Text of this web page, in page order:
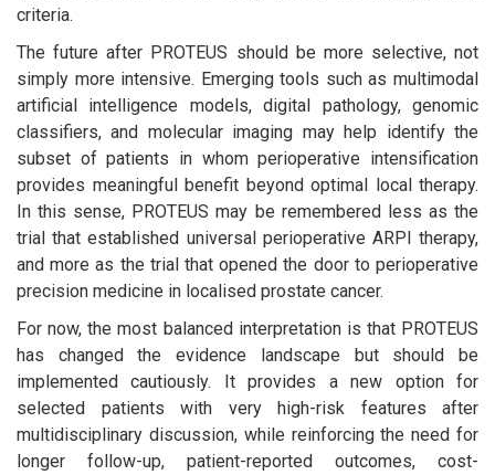
criteria.
The future after PROTEUS should be more selective, not
simply more intensive. Emerging tools such as multimodal
artificial intelligence models, digital pathology, genomic
classifiers, and molecular imaging may help identify the
subset of patients in whom perioperative intensification
provides meaningful benefit beyond optimal local therapy.
In this sense, PROTEUS may be remembered less as the
trial that established universal perioperative ARPI therapy,
and more as the trial that opened the door to perioperative
precision medicine in localised prostate cancer.
For now, the most balanced interpretation is that PROTEUS
has changed the evidence landscape but should be
implemented cautiously. It provides a new option for
selected patients with very high-risk features after
multidisciplinary discussion, while reinforcing the need for
longer follow-up, patient-reported outcomes, cost-